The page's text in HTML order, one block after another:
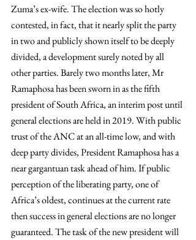
Zuma’s ex-wife. The election was so hotly
contested, in fact, that it nearly split the party
in two and publicly shown itself to be deeply
divided, a development surely noted by all
other parties. Barely two months later, Mr
Ramaphosa has been sworn in as the fifth
president of South Africa, an interim post until
general elections are held in 2019. With public
trust of the ANC at an all-time low, and with
deep party divides, President Ramaphosa has a
near gargantuan task ahead of him. If public
perception of the liberating party, one of
Africa’s oldest, continues at the current rate
then success in general elections are no longer
guaranteed. The task of the new president will